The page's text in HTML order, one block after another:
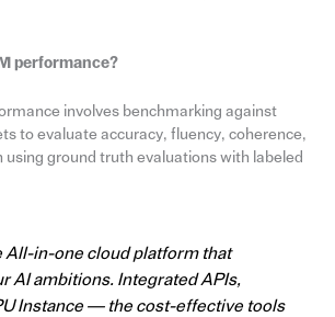
performance?
involves benchmarking against
to evaluate accuracy, fluency, coherence,
using ground truth evaluations with labeled
All-in-one cloud platform that
AI ambitions. Integrated APIs,
Instance — the cost-effective tools